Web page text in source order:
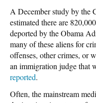
A December study by the
estimated there are
deported by the Obama
many of these aliens for
offenses, other crimes, or
an immigration judge that
reported.
Often, the mainstream